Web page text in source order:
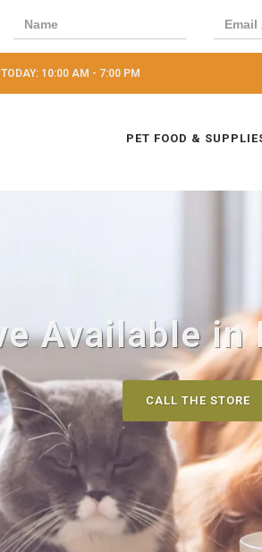
10:00 AM - 7:00 PM
PET FOOD &
Available
CALL THE STORE